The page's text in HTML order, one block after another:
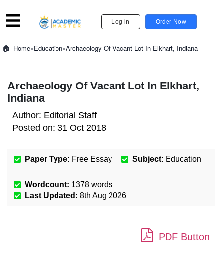
Log in Order Now
Home»Education»Archaeology Of Vacant Lot In Elkhart, Indiana
Archaeology Of Vacant Lot In Elkhart,
Indiana
Author: Editorial Staff
Posted on: 31 Oct 2018
Paper Type: Free Essay Subject: Education
Wordcount: 1378 words
Last Updated: 8th Aug 2026
PDF Button